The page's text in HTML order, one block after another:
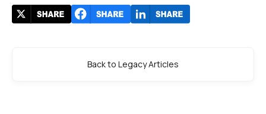
Back to Legacy Articles